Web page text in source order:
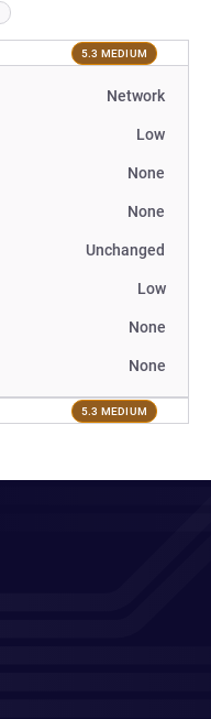
5.3 MEDIUM
Network
Low
None
None
Unchanged
Low
None
None
5.3 MEDIUM